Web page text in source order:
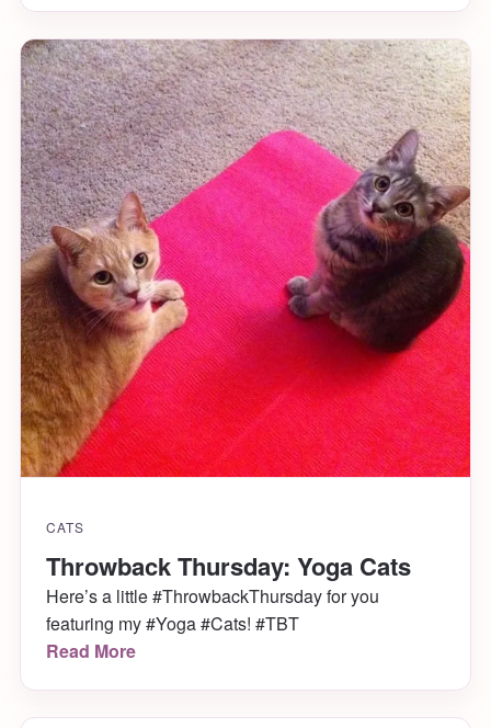
CATS
Throwback Thursday: Yoga Cats
Here’s a little #ThrowbackThursday for you
featuring my #Yoga #Cats! #TBT
Read More